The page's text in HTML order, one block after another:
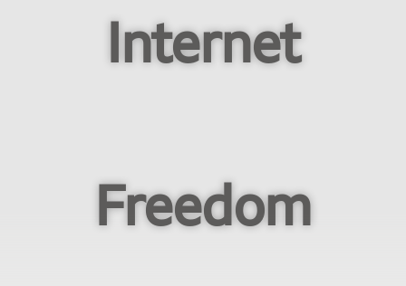
Internet
Freedom